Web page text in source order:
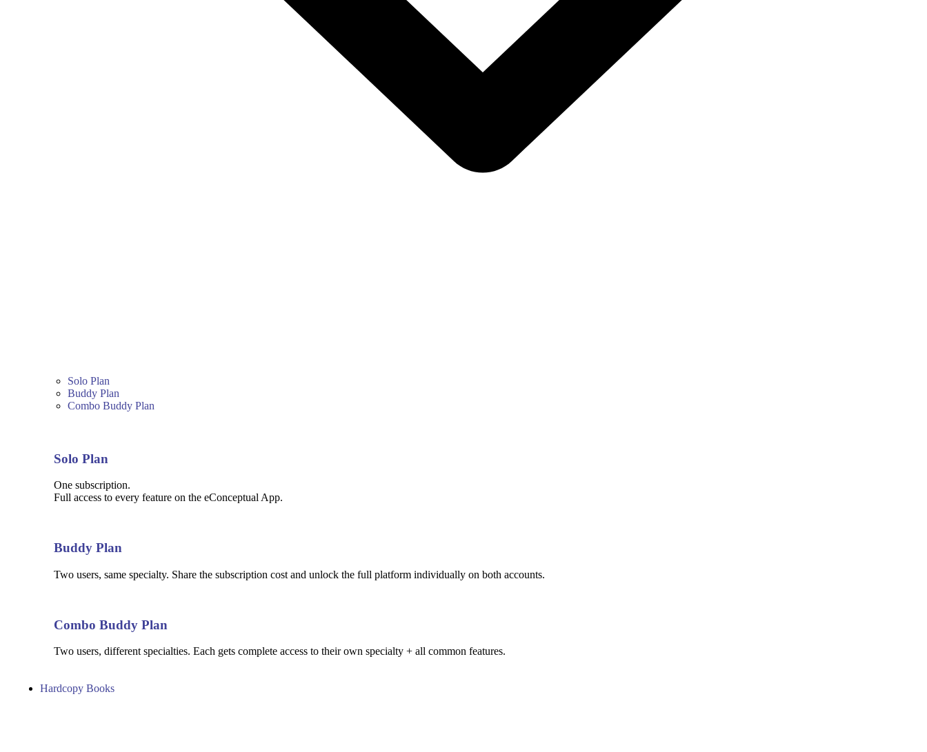
Solo Plan
Buddy Plan
Combo Buddy Plan
Solo Plan
One subscription.
Full access to every feature on the eConceptual App.
Buddy Plan
Two users, same specialty. Share the subscription cost and unlock the full platform individually on both accounts.
Combo Buddy Plan
Two users, different specialties. Each gets complete access to their own specialty + all common features.
Hardcopy Books